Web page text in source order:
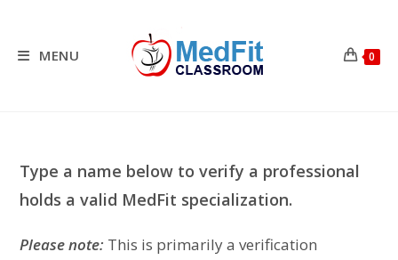
contentMENU 0
Type a name below to verify a professional
holds a valid MedFit specialization.
Please note: This is primarily a verification